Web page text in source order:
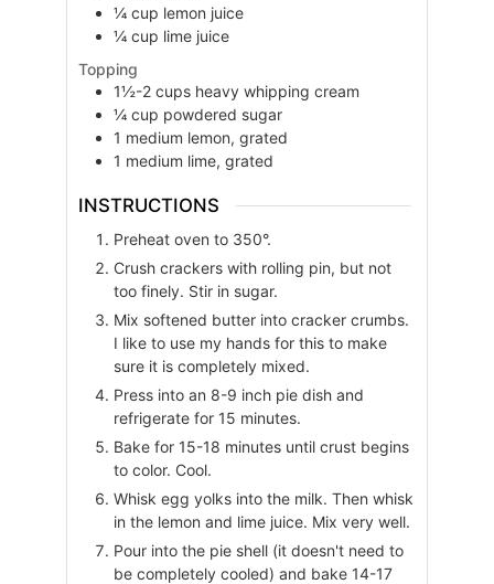
¼ cup lemon juice
¼ cup lime juice
Topping
1½-2 cups heavy whipping cream
¼ cup powdered sugar
1 medium lemon, grated
1 medium lime, grated
INSTRUCTIONS
Preheat oven to 350°.
Crush crackers with rolling pin, but not
too finely. Stir in sugar.
Mix softened butter into cracker crumbs.
I like to use my hands for this to make
sure it is completely mixed.
Press into an 8-9 inch pie dish and
refrigerate for 15 minutes.
Bake for 15-18 minutes until crust begins
to color. Cool.
Whisk egg yolks into the milk. Then whisk
in the lemon and lime juice. Mix very well.
Pour into the pie shell (it doesn't need to
be completely cooled) and bake 14-17